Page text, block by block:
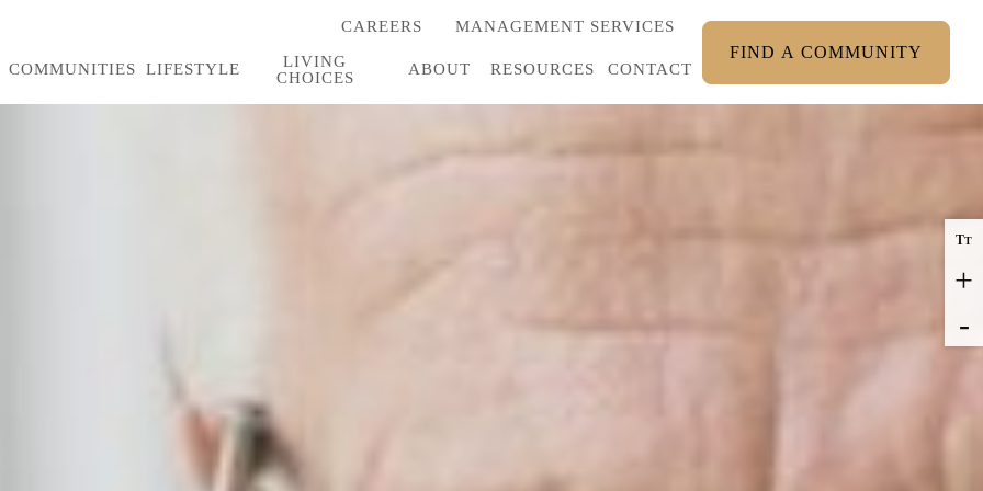
CAREERS
(OPENS
A
NEW
MANAGEMENT SERVICES
COMMUNITIES LIFESTYLE
LIVING
CHOICES
ABOUT RESOURCES CONTACT
FIND A COMMUNITY
TT
+
-